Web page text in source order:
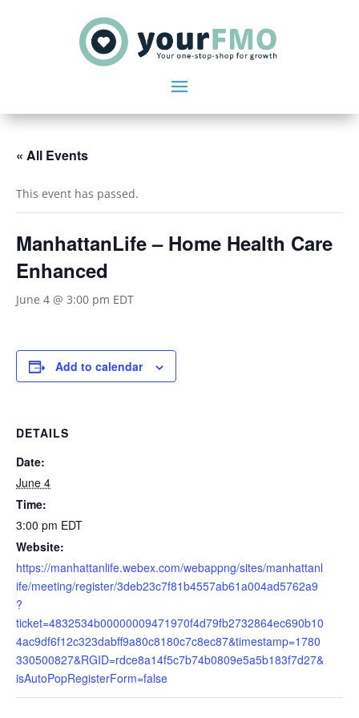
« All Events
This event has passed.
ManhattanLife – Home Health Care
Enhanced
June 4 @ 3:00 pm EDT
Add to calendar
DETAILS
Date:
June 4
Time:
3:00 pm EDT
Website:
https://manhattanlife.webex.com/webappng/sites/manhattanl
ife/meeting/register/3deb23c7f81b4557ab61a004ad5762a9
?
ticket=4832534b00000009471970f4d79fb2732864ec690b10
4ac9df6f12c323dabff9a80c8180c7c8ec87&timestamp=1780
330500827&RGID=rdce8a14f5c7b74b0809e5a5b183f7d27&
isAutoPopRegisterForm=false